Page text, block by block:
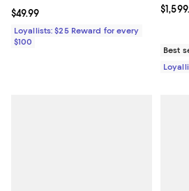
Current price $49.99; ;
$49.99
Loyallists: $25 Reward for every
$100
Best